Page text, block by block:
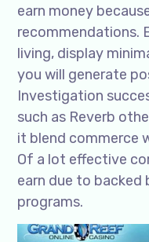
earn money
recommendations.
living, display
you will generate
Investigation
such as Reverb
it blend commerce
Of a lot effective
earn due to backed
programs.